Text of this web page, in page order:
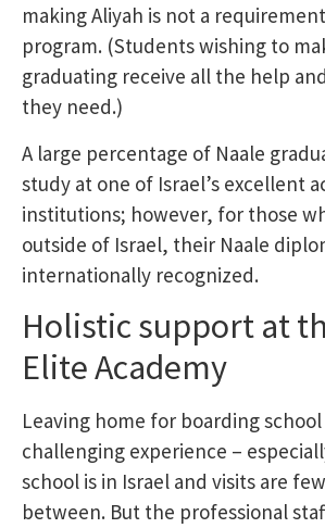
making Aliyah is not a
program. (Students wishing to
graduating receive all the help
they need.)
A large percentage of Naale
study at one of Israel’s excellent
institutions; however, for those
outside of Israel, their Naale
internationally recognized.
Holistic support at
Elite Academy
Leaving home for boarding school
challenging experience –
school is in Israel and visits are
between. But the professional